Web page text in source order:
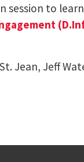
session to
Jean, Jeff